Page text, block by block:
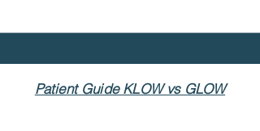
Patient Guide KLOW vs GLOW